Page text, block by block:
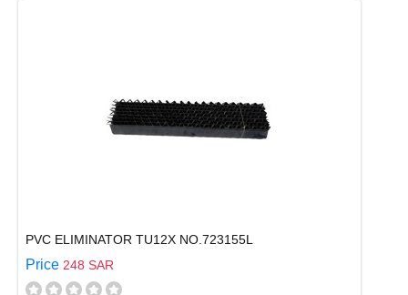
PVC ELIMINATOR TU12X NO.723155L
Price 248 SAR